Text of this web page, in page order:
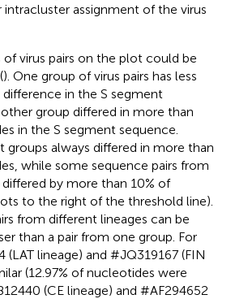
assignment of the virus
virus pairs on the plot could be
). One group of virus pairs has less
in the S segment
group differed in more than
in the S segment sequence.
groups always differed in more than
while some sequence pairs from
by more than 10% of
to the right of the threshold line).
from different lineages can be
than a pair from one group. For
(LAT lineage) and #JQ319167 (FIN
(12.97% of nucleotides were
(CE lineage) and #AF294652